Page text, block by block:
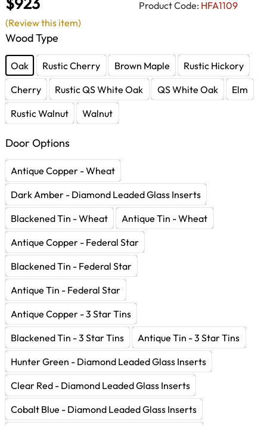
Product Code: HFA1109
Wood Type
Oak Rustic Cherry Brown Maple
Rustic Hickory
Cherry
Rustic QS White Oak QS White Oak
Elm
Rustic Walnut
Walnut
Door Options
Antique Copper - Wheat
Dark Amber - Diamond Leaded Glass Inserts
Blackened Tin - Wheat
Antique Tin - Wheat
Antique Copper - Federal Star
Blackened Tin - Federal Star
Antique Tin - Federal Star
Antique Copper - 3 Star Tins
Blackened Tin - 3 Star Tins
Antique Tin - 3 Star Tins
Hunter Green - Diamond Leaded Glass Inserts
Clear Red - Diamond Leaded Glass Inserts
Cobalt Blue - Diamond Leaded Glass Inserts
(Review this item)